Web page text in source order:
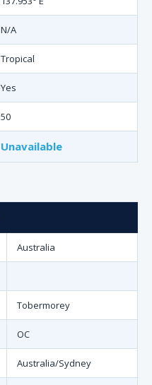
N/A
Tropical
Yes
50
Unavailable
Australia
Tobermorey
OC
Australia/Sydney